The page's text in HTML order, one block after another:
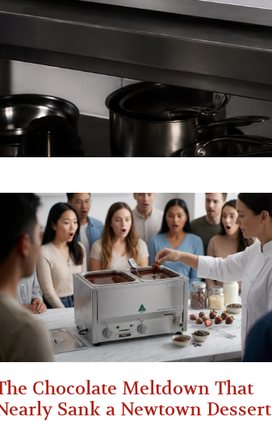
Chocolate Meltdown That
Sank a Newtown Dessert